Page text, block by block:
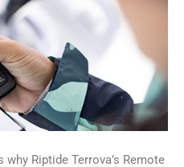
why Riptide Terrova’s Remote